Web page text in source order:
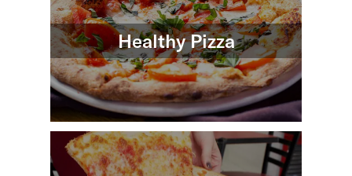
Healthy Pizza